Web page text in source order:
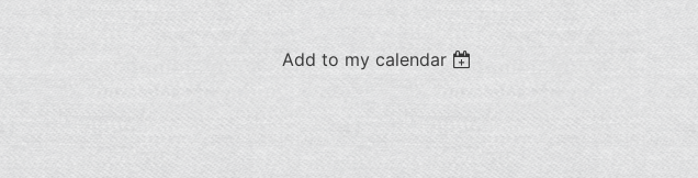
Add to my calendar